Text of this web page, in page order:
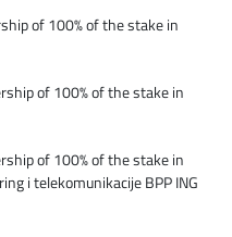
of 100% of the stake in
of 100% of the stake in
of 100% of the stake in
i telekomunikacije BPP ING